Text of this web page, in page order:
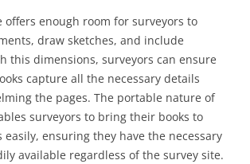
offers enough room for surveyors to
draw sketches, and include
this dimensions, surveyors can ensure
capture all the necessary details
the pages. The portable nature of
surveyors to bring their books to
easily, ensuring they have the necessary
available regardless of the survey site.